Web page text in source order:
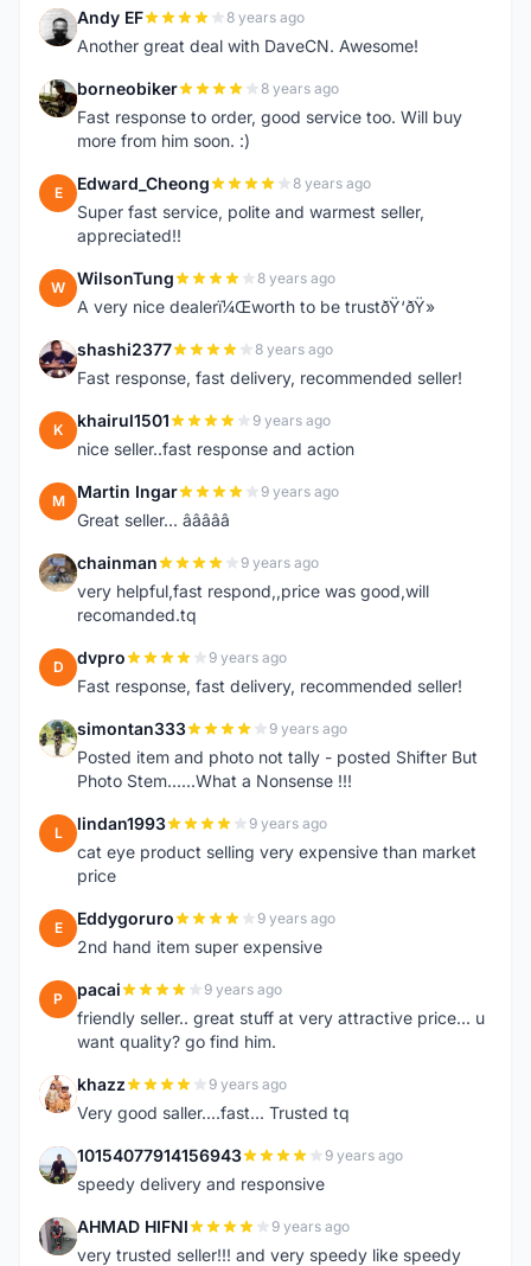
A Andy EF 8 years ago
Another great deal with DaveCN. Awesome!
B borneobiker 8 years ago
Fast response to order, good service too. Will buy
more from him soon. :)
E Edward_Cheong 8 years ago
Super fast service, polite and warmest seller,
appreciated!!
W WilsonTung 8 years ago
A very nice dealerï¼Œworth to be trustðŸ‘ðŸ»
S shashi2377 8 years ago
Fast response, fast delivery, recommended seller!
K khairul1501 9 years ago
nice seller..fast response and action
M Martin Ingar 9 years ago
Great seller... â­â­â­â­â­
C chainman 9 years ago
very helpful,fast respond,,price was good,will
recomanded.tq
D dvpro 9 years ago
Fast response, fast delivery, recommended seller!
S simontan333 9 years ago
Posted item and photo not tally - posted Shifter But
Photo Stem......What a Nonsense !!!
L lindan1993 9 years ago
cat eye product selling very expensive than market
price
E Eddygoruro 9 years ago
2nd hand item super expensive
P pacai 9 years ago
friendly seller.. great stuff at very attractive price... u
want quality? go find him.
K khazz 9 years ago
Very good saller....fast... Trusted tq
1 10154077914156943 9 years ago
speedy delivery and responsive
A AHMAD HIFNI 9 years ago
very trusted seller!!! and very speedy like speedy